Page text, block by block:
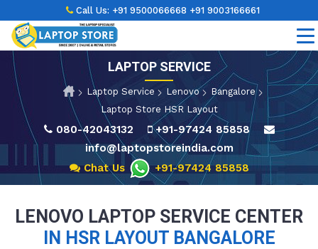
LAPTOP SERVICE
Laptop Service Lenovo
Bangalore
Laptop Store HSR Layout
080-42043132
+91-97424 85858
info@laptopstoreindia.com
Chat Us
+91-97424 85858
LENOVO LAPTOP SERVICE CENTER
IN HSR LAYOUT BANGALORE
Call Us: +91 9500066668 +91 9003166661